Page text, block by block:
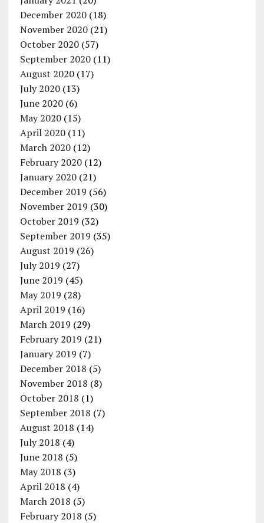
December 2020(18)
November 2020(21)
October 2020(57)
September 2020(11)
August 2020(17)
July 2020(13)
June 2020(6)
May 2020(15)
April 2020(11)
March 2020(12)
February 2020(12)
January 2020(21)
December 2019 (56)
November 2019 (30)
October 2019 (32)
September 2019 (35)
August 2019 (26)
July 2019 (27)
June 2019 (45)
May 2019 (28)
April 2019 (16)
March 2019 (29)
February 2019 (21)
January 2019 (7)
December 2018 (5)
November 2018 (8)
October 2018 (1)
September 2018 (7)
August 2018 (14)
July 2018 (4)
June 2018 (5)
May 2018 (3)
April 2018 (4)
March 2018 (5)
February 2018 (5)